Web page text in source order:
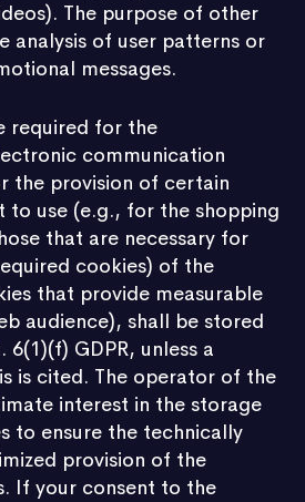
The purpose of other
analysis of user patterns or
messages.
required for the
communication
the provision of certain
to use (e.g., for the shopping
that are necessary for
cookies) of the
that provide measurable
audience), shall be stored
GDPR, unless a
is cited. The operator of the
interest in the storage
to ensure the technically
provision of the
If your consent to the